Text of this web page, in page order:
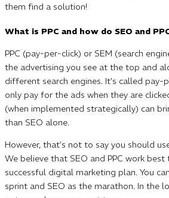
them find a solution!
What is PPC and how do SEO and
PPC (pay-per-click) or SEM (search
the advertising you see at the top and
different search engines. It’s called pay-
only pay for the ads when they are
(when implemented strategically) can
than SEO alone.
However, that’s not to say you should
We believe that SEO and PPC work
successful digital marketing plan. You
sprint and SEO as the marathon. In the